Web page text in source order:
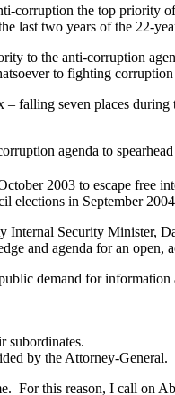
corruption the top priority
last two years of the 22-
to the anti-corruption
to fighting
– falling seven places
agenda to
2003 to escape free
elections in September
Internal Security Minister,
and agenda for an open,
demand for
subordinates.
by the Attorney-General.
For this reason, I call on